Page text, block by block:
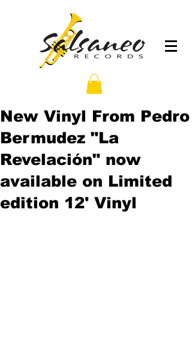
New Vinyl From Pedro
Bermudez "La
Revelación" now
available on Limited
edition 12' Vinyl